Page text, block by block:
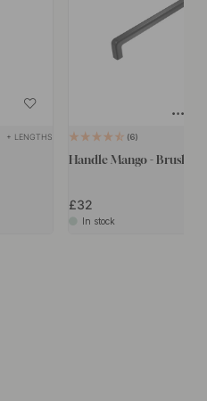
+ LENGTHS 6
Handle Mango - Brushed
£32
In stock